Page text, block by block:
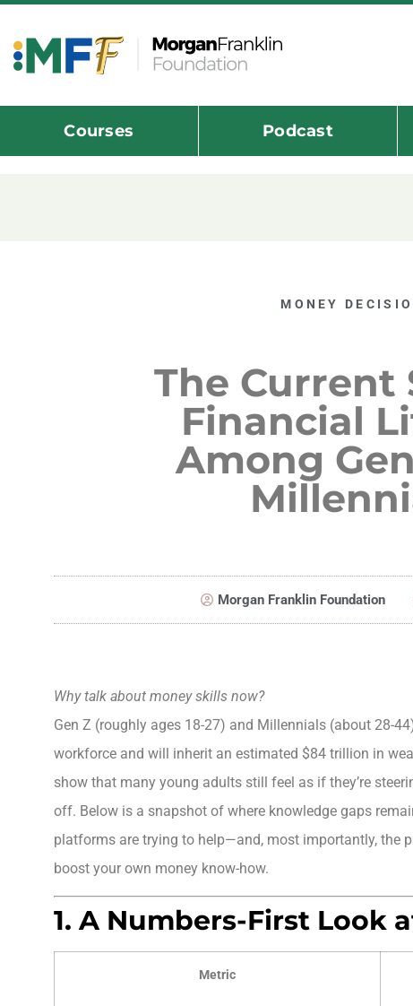
Courses Podcast
MONEY
The Current
Financial
Among
Morgan Franklin Foundation
Why talk about money skills now?
Gen Z (roughly ages 18-27) and Millennials (about 28-
workforce and will inherit an estimated $84 trillion in
show that many young adults still feel as if they’re
off. Below is a snapshot of where knowledge gaps
platforms are trying to help—and, most importantly, the
boost your own money know-how.
1. A Numbers-First Look
Metric